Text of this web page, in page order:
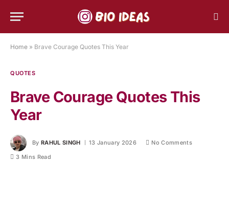
Home » Brave Courage Quotes This Year
QUOTES
Brave Courage Quotes This
Year
By RAHUL SINGH 13 January 2026
No Comments
3 Mins Read